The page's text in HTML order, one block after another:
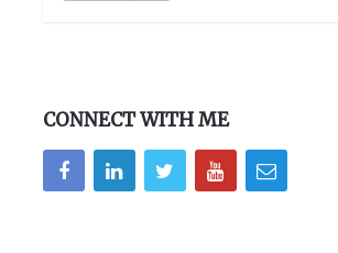
CONNECT WITH ME